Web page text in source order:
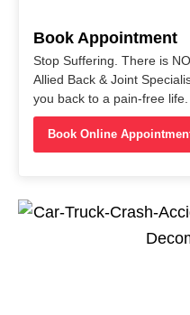
Book Appointment
Stop Suffering. There is
Allied Back & Joint
you back to a pain-free
Book Online